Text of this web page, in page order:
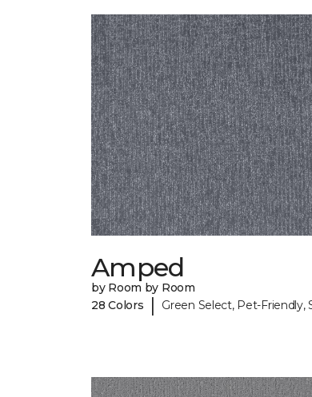
Amped
by Room by Room
28 Colors
| Green Select, Pet-Friendly,